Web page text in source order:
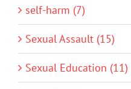
self-harm (7)
Sexual Assault (15)
Sexual Education (11)